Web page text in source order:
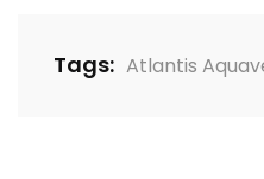
Tags: Atlantis